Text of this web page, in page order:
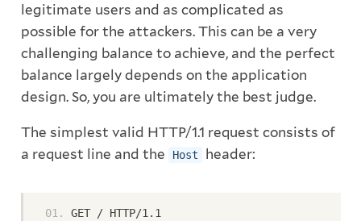
legitimate users and as complicated as
possible for the attackers. This can be a very
challenging balance to achieve, and the perfect
balance largely depends on the application
design. So, you are ultimately the best judge.
The simplest valid HTTP/1.1 request consists of
a request line and the
Host header:
GET / HTTP/1.1